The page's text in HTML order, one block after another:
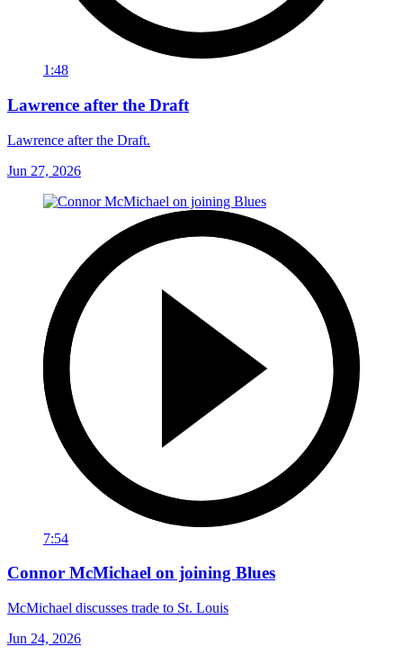
1:48
Lawrence after the Draft
Lawrence after the Draft.
Jun 27, 2026
7:54
Connor McMichael on joining Blues
McMichael discusses trade to St. Louis
Jun 24, 2026